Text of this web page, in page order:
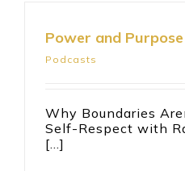
Power and
Podcasts
Why Boundaries
Self-Respect with
[...]